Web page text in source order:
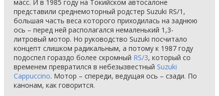
масс. И в 1985 году на Токийском автосалоне
представили среднемоторный родстер Suzuki RS/1,
большая часть веса которого приходилась на заднюю
ось – перед ней располагался немаленький 1,3-
литровый мотор. Но руководство Suzuki посчитало
концепт слишком радикальным, а потому к 1987 году
подоспел гораздо более скромный RS/3, который со
временем превратился в небезызвестный Suzuki
Cappuccino. Мотор – спереди, ведущая ось – сзади. По
канонам, как говорится.